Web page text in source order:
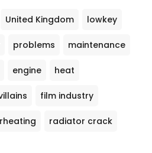
United Kingdom lowkey
problems maintenance
engine heat
film industry
radiator crack